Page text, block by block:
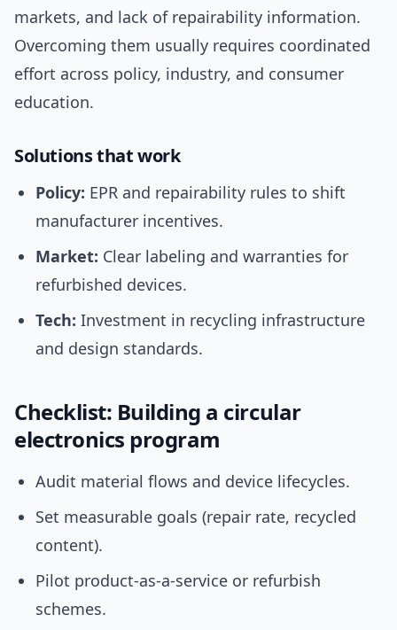
markets, and lack of repairability information.
Overcoming them usually requires coordinated
effort across policy, industry, and consumer
education.
Solutions that work
Policy: EPR and repairability rules to shift
manufacturer incentives.
Market: Clear labeling and warranties for
refurbished devices.
Tech: Investment in recycling infrastructure
and design standards.
Checklist: Building a circular
electronics program
Audit material flows and device lifecycles.
Set measurable goals (repair rate, recycled
content).
Pilot product-as-a-service or refurbish
schemes.